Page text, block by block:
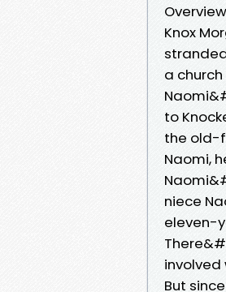
Overview
Knox
a
to
the old-
Naomi,
niece
eleven-
But